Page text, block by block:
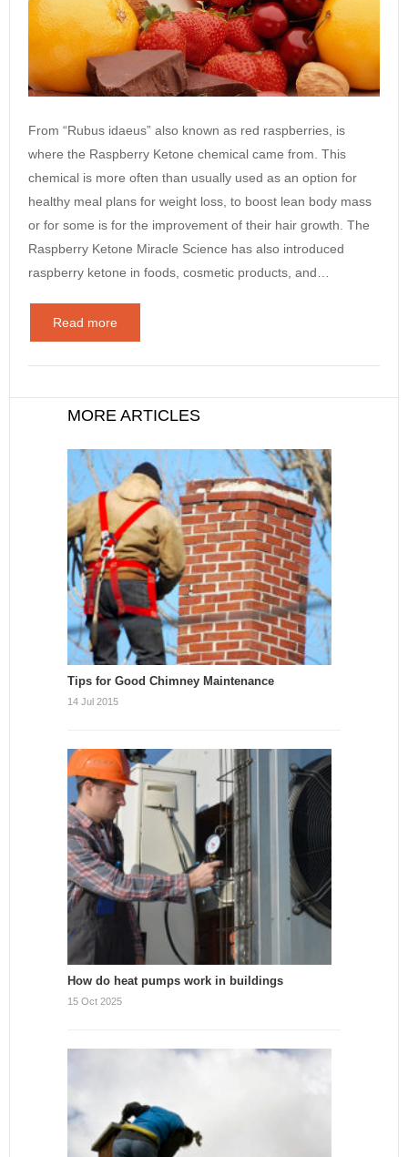
From “Rubus idaeus” also known as red raspberries, is
where the Raspberry Ketone chemical came from. This
chemical is more often than usually used as an option for
healthy meal plans for weight loss, to boost lean body mass
or for some is for the improvement of their hair growth. The
Raspberry Ketone Miracle Science has also introduced
raspberry ketone in foods, cosmetic products, and…
Read more
MORE ARTICLES
Tips for Good Chimney Maintenance
14 Jul 2015
How do heat pumps work in buildings
15 Oct 2025